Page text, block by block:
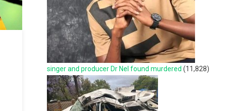
singer and producer Dr Nel found murdered (11,828)